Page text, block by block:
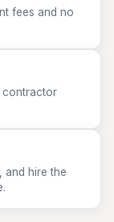
fees and no
contractor
and hire the